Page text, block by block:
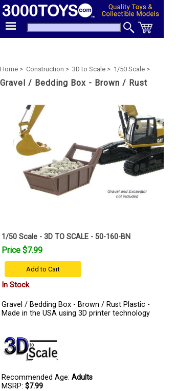
Home > Construction > 3D to Scale > 1/50 Scale >
Gravel / Bedding Box - Brown / Rust
1/50 Scale - 3D TO SCALE - 50-160-BN
Price $7.99
Add to Cart
In Stock
Gravel / Bedding Box - Brown / Rust Plastic -
Made in the USA using 3D printer technology
Recommended Age: Adults
MSRP: $7.99